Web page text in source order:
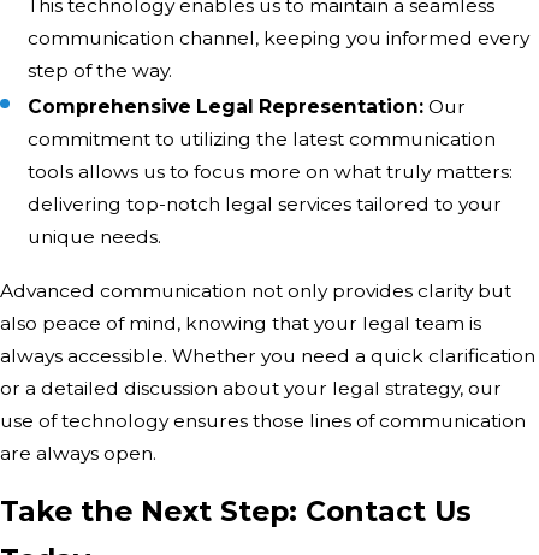
This technology enables us to maintain a seamless
communication channel, keeping you informed every
step of the way.
Comprehensive Legal Representation: Our
commitment to utilizing the latest communication
tools allows us to focus more on what truly matters:
delivering top-notch legal services tailored to your
unique needs.
Advanced communication not only provides clarity but
also peace of mind, knowing that your legal team is
always accessible. Whether you need a quick clarification
or a detailed discussion about your legal strategy, our
use of technology ensures those lines of communication
are always open.
Take the Next Step: Contact Us